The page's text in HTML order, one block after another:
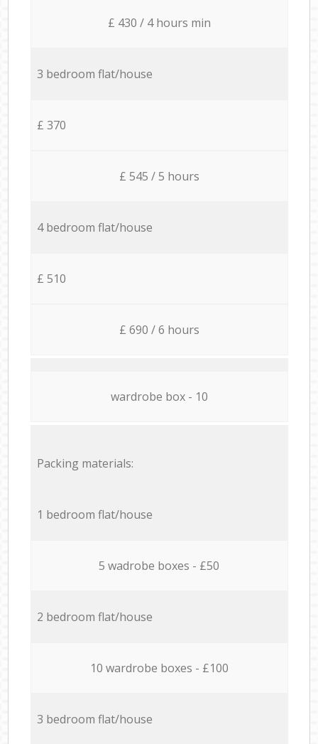
£ 430 / 4 hours min
3 bedroom flat/house
£ 370
£ 545 / 5 hours
4 bedroom flat/house
£ 510
£ 690 / 6 hours
wardrobe box - 10
Packing materials:
1 bedroom flat/house
5 wadrobe boxes - £50
2 bedroom flat/house
10 wardrobe boxes - £100
3 bedroom flat/house